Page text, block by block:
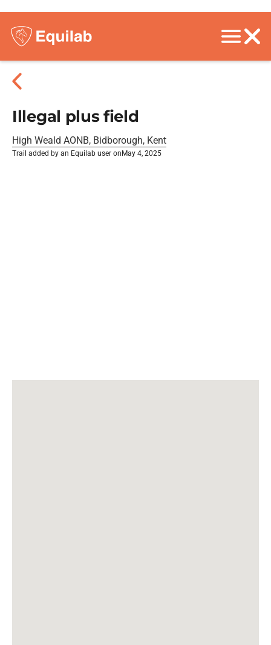
Illegal plus field
High Weald AONB, Bidborough, Kent
Trail added by an Equilab user on May 4, 2025